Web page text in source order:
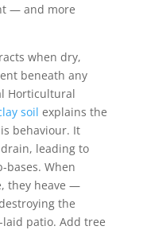
— and more
when dry,
beneath any
Horticultural
soil explains the
behaviour. It
leading to
bases. When
they heave —
the
patio. Add tree